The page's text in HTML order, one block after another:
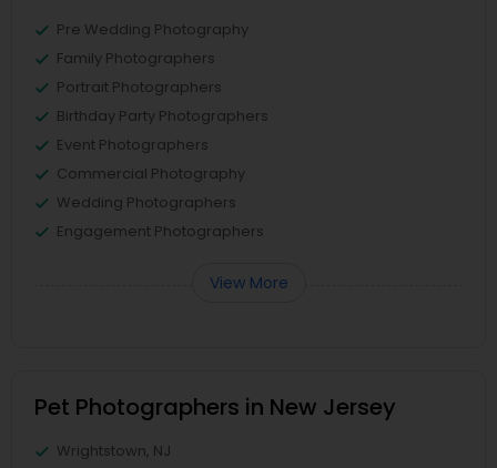
Pre Wedding Photography
Family Photographers
Portrait Photographers
Birthday Party Photographers
Event Photographers
Commercial Photography
Wedding Photographers
Engagement Photographers
View More
Pet Photographers in New Jersey
Wrightstown, NJ